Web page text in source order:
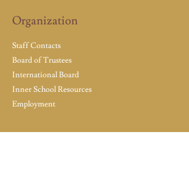
Organization
Staff Contacts
Board of Trustees
International Board
Inner School Resources
Employment